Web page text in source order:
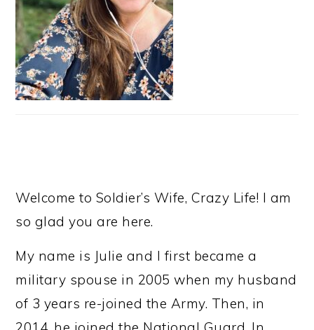
Welcome to Soldier’s Wife, Crazy Life! I am
so glad you are here.
My name is Julie and I first became a
military spouse in 2005 when my husband
of 3 years re-joined the Army. Then, in